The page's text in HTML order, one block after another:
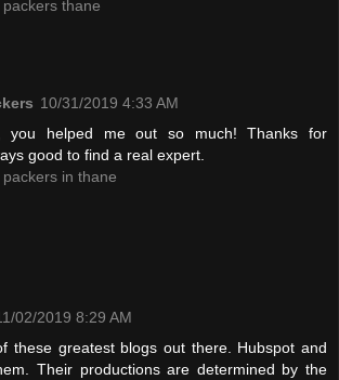
thane
10/31/2019 4:33 AM
you helped me out so much! Thanks for
good to find a real expert.
in thane
02/2019 8:29 AM
these greatest blogs out there. Hubspot and
Their productions are determined by the